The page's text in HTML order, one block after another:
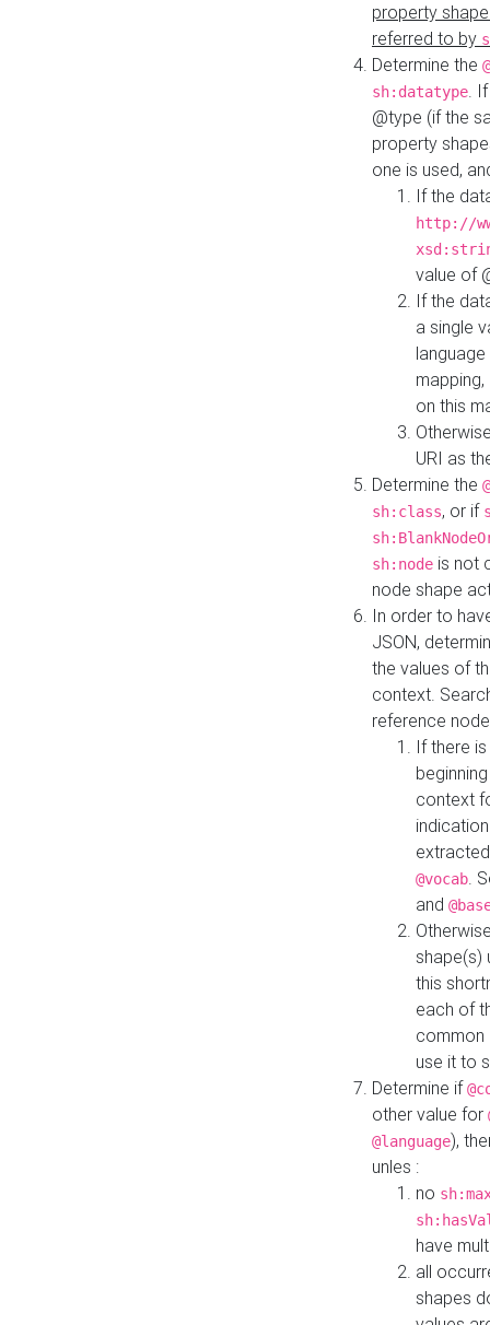
property
referred to by
Determine the
sh:datatype.
@type (if the
property
one is used,
If the
http://
value of
If the
a single
on this
URI as
Determine the
sh:class, or if
sh:node is not
node shape
In order to
JSON,
the values of
context.
reference
If there
context
@vocab.
and
shape(s)
this
each of
common
use it to
Determine if
other value for
@language),
unles :
no
have
all
shapes